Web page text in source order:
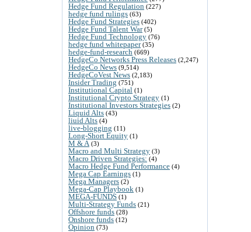
Hedge Fund Regulation (227)
hedge fund rulings (63)
Hedge Fund Strategies (402)
Hedge Fund Talent War(5)
Hedge Fund Technology (76)
hedge fund whitepaper(35)
hedge-fund-research (669)
HedgeCo Networks Press Releases (2,247)
HedgeCo News (9,514)
HedgeCoVest News (2,183)
Insider Trading (751)
Institutional Capital (1)
Institutional Crypto Strategy (1)
Institutional Investors Strategies (2)
Liquid Alts (43)
liuid Alts (4)
live-blogging (11)
Long-Short Equity (1)
M & A (3)
Macro and Multi Strategy (3)
Macro Driven Strategies: (4)
Macro Hedge Fund Performance (4)
Mega Cap Earnings (1)
Mega Managers (2)
Mega-Cap Playbook (1)
MEGA-FUNDS (1)
Multi-Strategy Funds (21)
Offshore funds (28)
Onshore funds (12)
Opinion (73)